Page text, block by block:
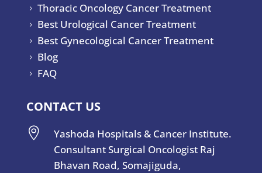
5 Thoracic Oncology Cancer Treatment
5 Best Urological Cancer Treatment
5 Best Gynecological Cancer Treatment
5 Blog
5 FAQ
CONTACT US

Yashoda Hospitals & Cancer Institute.
Consultant Surgical Oncologist Raj
Bhavan Road, Somajiguda,